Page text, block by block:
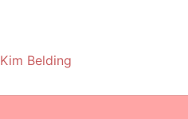
Kim Belding